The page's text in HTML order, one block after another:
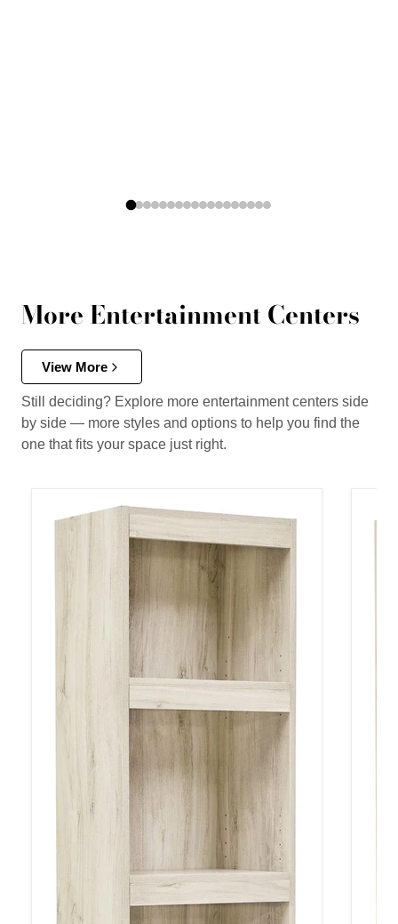
More Entertainment Centers
View More
Still deciding? Explore more entertainment centers side
by side — more styles and options to help you find the
one that fits your space just right.